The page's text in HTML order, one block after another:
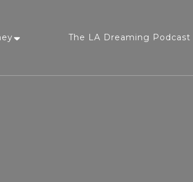
LA Dreaming
The LA Dreaming Podcast